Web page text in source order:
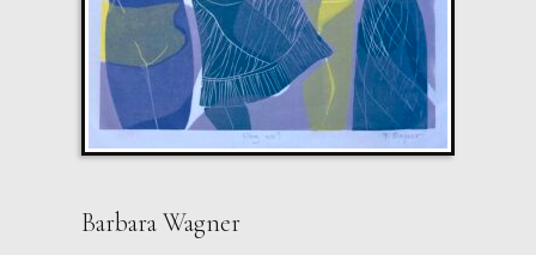
Barbara Wagner